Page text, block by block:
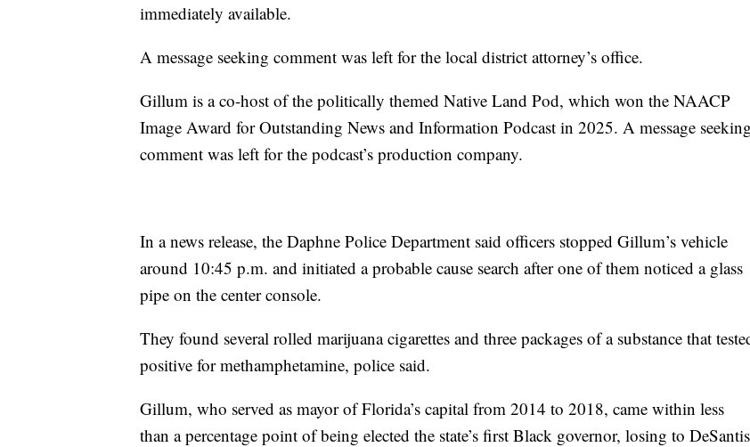
immediately available.
A message seeking comment was left for the local district attorney’s office.
Gillum is a co-host of the politically themed Native Land Pod, which won the NAACP
Image Award for Outstanding News and Information Podcast in 2025. A message seeking
comment was left for the podcast’s production company.
In a news release, the Daphne Police Department said officers stopped Gillum’s vehicle
around 10:45 p.m. and initiated a probable cause search after one of them noticed a glass
pipe on the center console.
They found several rolled marijuana cigarettes and three packages of a substance that
positive for methamphetamine, police said.
Gillum, who served as mayor of Florida’s capital from 2014 to 2018, came within less
than a percentage point of being elected the state’s first Black governor, losing to DeSantis